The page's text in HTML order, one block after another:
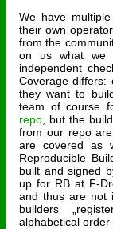
We have
their own
from the
on us what we
independent
Coverage differs:
they want to
team of course
repo , but the
from our repo
are covered as
Reproducible
built and signed
up for RB at F-
and thus are not
builders
alphabetical